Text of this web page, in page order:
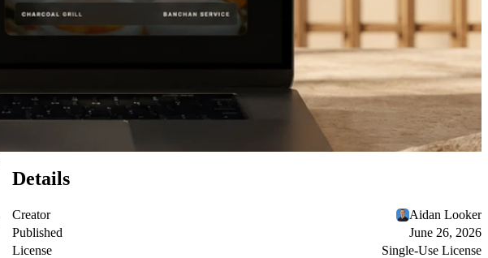
Details
Creator
Aidan Looker
Published
June 26, 2026
License
Single-Use License